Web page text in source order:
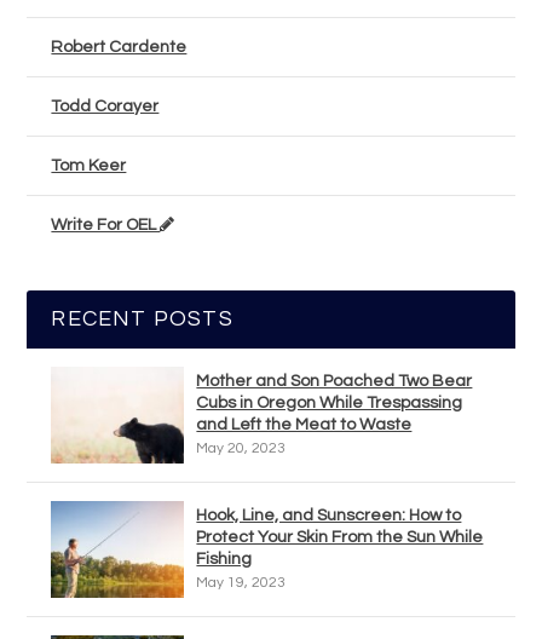
Robert Cardente
Todd Corayer
Tom Keer
Write For OEL
RECENT POSTS
Mother and Son Poached Two Bear
Cubs in Oregon While Trespassing
and Left the Meat to Waste
May 20, 2023
Hook, Line, and Sunscreen: How to
Protect Your Skin From the Sun While
Fishing
May 19, 2023